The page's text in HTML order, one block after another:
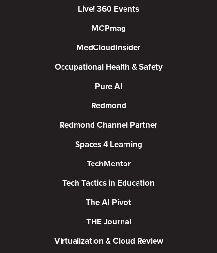
Live! 360 Events
MCPmag
MedCloudInsider
Occupational Health & Safety
Pure AI
Redmond
Redmond Channel Partner
Spaces 4 Learning
TechMentor
Tech Tactics in Education
The AI Pivot
THE Journal
Virtualization & Cloud Review